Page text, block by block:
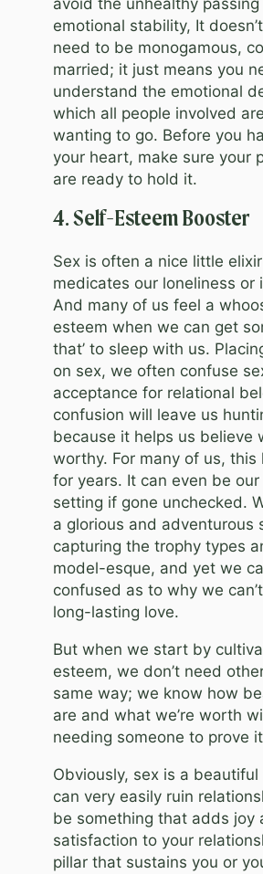
emotional stability, It
need to be monogamous,
married; it just means you
understand the emotional
which all people involved
wanting to go. Before you
your heart, make sure your
are ready to hold it.
4. Self-Esteem Booster
Sex is often a nice little
medicates our loneliness or
And many of us feel a
esteem when we can get
that’ to sleep with us.
on sex, we often confuse
acceptance for relational
confusion will leave us
because it helps us believe
worthy. For many of us, this
for years. It can even be
setting if gone unchecked.
a glorious and adventurous
capturing the trophy types
model-esque, and yet we
confused as to why we
long-lasting love.
But when we start by
esteem, we don’t need
same way; we know how
are and what we’re worth
needing someone to prove
Obviously, sex is a
can very easily ruin
be something that adds joy
satisfaction to your
pillar that sustains you or